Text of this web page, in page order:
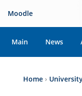
Moodle
Main News
Home ›